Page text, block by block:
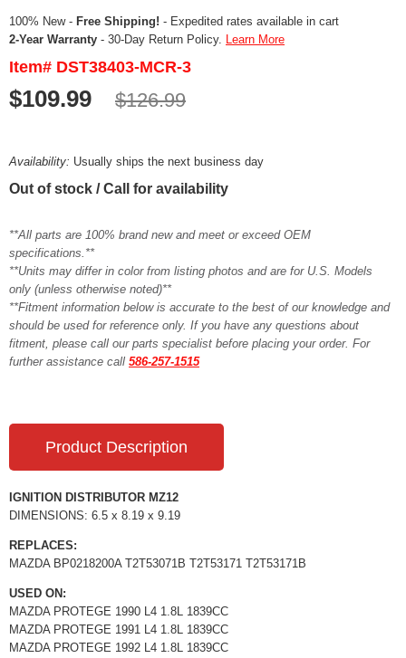
100% New - Free Shipping! - Expedited rates available in cart
2-Year Warranty - 30-Day Return Policy. Learn More
Item# DST38403-MCR-3
$109.99 $126.99
Availability: Usually ships the next business day
Out of stock / Call for availability
**All parts are 100% brand new and meet or exceed OEM
specifications.**
**Units may differ in color from listing photos and are for U.S. Models
only (unless otherwise noted)**
**Fitment information below is accurate to the best of our knowledge and
should be used for reference only. If you have any questions about
fitment, please call our parts specialist before placing your order. For
further assistance call 586-257-1515
Product Description
IGNITION DISTRIBUTOR MZ12
DIMENSIONS: 6.5 x 8.19 x 9.19
REPLACES:
MAZDA BP0218200A T2T53071B T2T53171 T2T53171B
USED ON:
MAZDA PROTEGE 1990 L4 1.8L 1839CC
MAZDA PROTEGE 1991 L4 1.8L 1839CC
MAZDA PROTEGE 1992 L4 1.8L 1839CC